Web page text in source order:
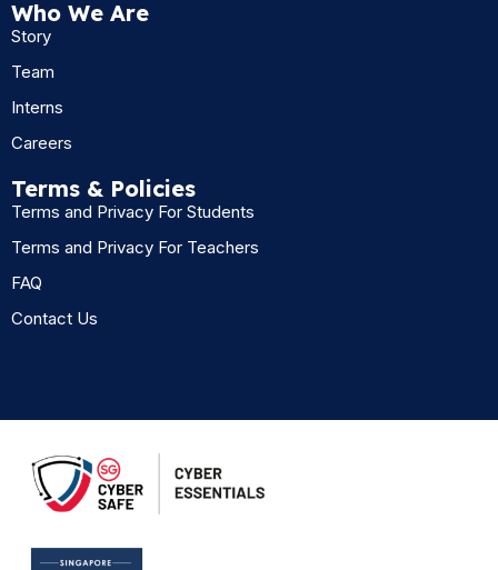
Who We Are
Story
Team
Interns
Careers
Terms & Policies
Terms and Privacy For Students
Terms and Privacy For Teachers
FAQ
Contact Us